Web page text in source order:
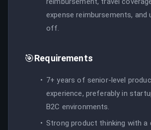
expense reimbursements, and
off.
🎯Requirements
7+ years of senior-level
experience, preferably in
B2C environments.
Strong product thinking with a